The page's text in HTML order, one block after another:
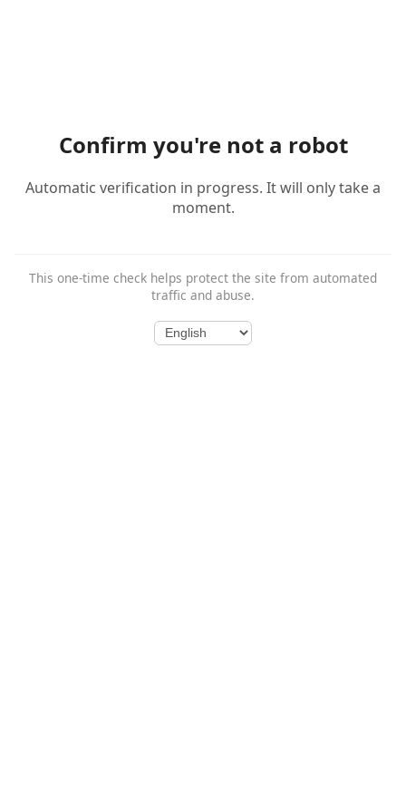
Confirm you're not a robot
Automatic verification in progress. It will only take a
moment.
This one-time check helps protect the site from automated
traffic and abuse.